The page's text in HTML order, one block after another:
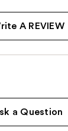
A REVIEW
a Question